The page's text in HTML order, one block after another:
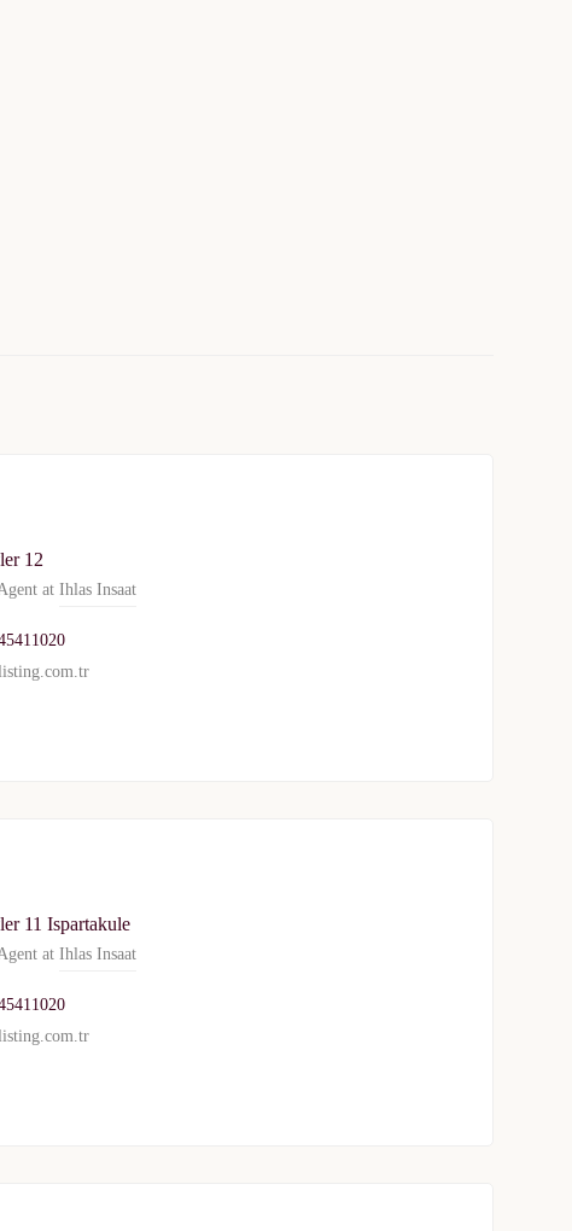
12
at Ihlas Insaat
11 Ispartakule
at Ihlas Insaat
Estate Agency